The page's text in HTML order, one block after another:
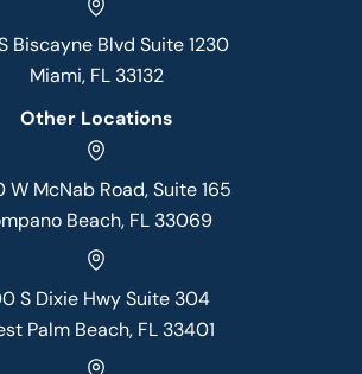
Biscayne Blvd Suite 1230
Miami, FL 33132
Other Locations
W McNab Road, Suite 165
Beach, FL 33069
S Dixie Hwy Suite 304
Palm Beach, FL 33401